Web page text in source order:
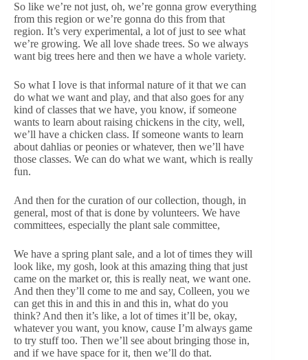
So like we’re not just, oh, we’re gonna grow everything
from this region or we’re gonna do this from that
region. It’s very experimental, a lot of just to see what
we’re growing. We all love shade trees. So we always
want big trees here and then we have a whole variety.
So what I love is that informal nature of it that we can
do what we want and play, and that also goes for any
kind of classes that we have, you know, if someone
wants to learn about raising chickens in the city, well,
we’ll have a chicken class. If someone wants to learn
about dahlias or peonies or whatever, then we’ll have
those classes. We can do what we want, which is really
fun.
And then for the curation of our collection, though, in
general, most of that is done by volunteers. We have
committees, especially the plant sale committee,
We have a spring plant sale, and a lot of times they will
look like, my gosh, look at this amazing thing that just
came on the market or, this is really neat, we want one.
And then they’ll come to me and say, Colleen, you we
can get this in and this in and this in, what do you
think? And then it’s like, a lot of times it’ll be, okay,
whatever you want, you know, cause I’m always game
to try stuff too. Then we’ll see about bringing those in,
and if we have space for it, then we’ll do that.